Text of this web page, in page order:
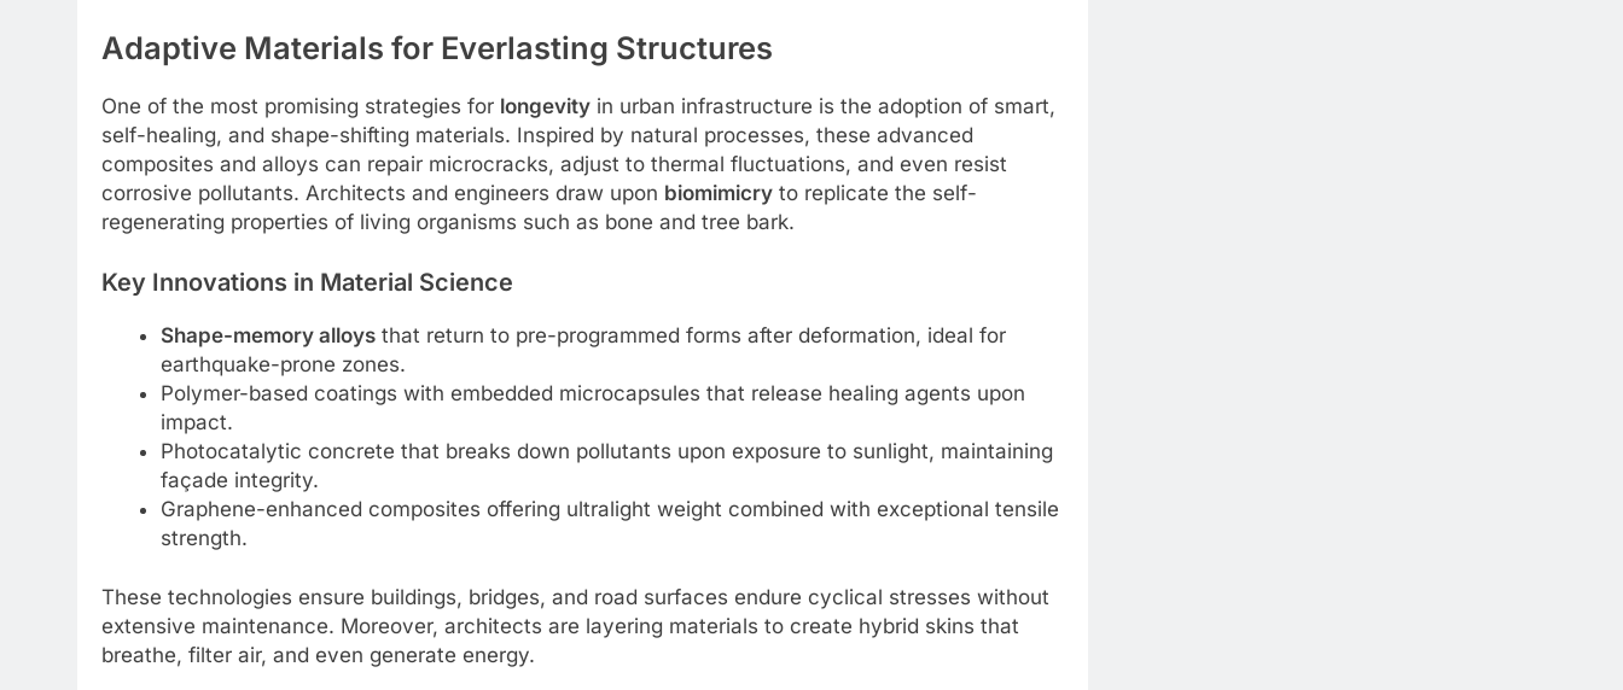
Adaptive Materials for Everlasting Structures
One of the most promising strategies for longevity in urban infrastructure is the adoption of smart,
self-healing, and shape-shifting materials. Inspired by natural processes, these advanced
composites and alloys can repair microcracks, adjust to thermal fluctuations, and even resist
corrosive pollutants. Architects and engineers draw upon biomimicry to replicate the self-
regenerating properties of living organisms such as bone and tree bark.
Key Innovations in Material Science
Shape-memory alloysthat return to pre-programmed forms after deformation, ideal for
earthquake-prone zones.
Polymer-based coatings with embedded microcapsules that release healing agents upon
impact.
Photocatalytic concrete that breaks down pollutants upon exposure to sunlight, maintaining
façade integrity.
Graphene-enhanced composites offering ultralight weight combined with exceptional tensile
strength.
These technologies ensure buildings, bridges, and road surfaces endure cyclical stresses without
extensive maintenance. Moreover, architects are layering materials to create hybrid skins that
breathe, filter air, and even generate energy.